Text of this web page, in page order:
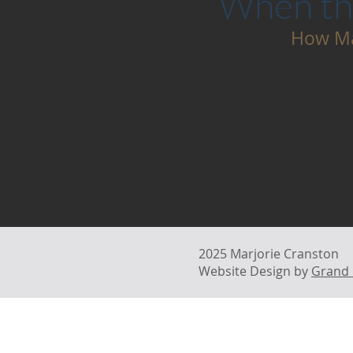
How
2025 Marjorie Cranston
Website Design by Grand